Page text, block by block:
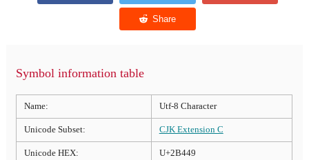
Symbol information table
Name: Utf-8 Character
Unicode Subset: CJK Extension C
Unicode HEX: U+2B449